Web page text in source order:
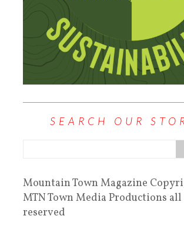
SEARCH OUR
Mountain Town Magazine
MTN Town Media Productions
reserved